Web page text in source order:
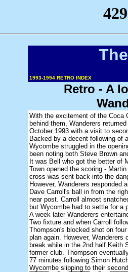
1993-1994 RETRO INDEX
Retro - A
With the excitement of the Coca
behind them, Wanderers
October 1993 with a visit to
Backed by a decent following of
Wycombe struggled in the
been noting both Steve Brown
It was Bell who got the better of
Town opened the scoring -
cross was sent back into the
However, Wanderers responded
Dave Carroll's ball in from the
near post. Carroll almost
but Wycombe had to settle for a
A week later Wanderers
Two fixture and when Carroll
Thompson's blocked shot on
plan again. However, Wanderers
break while in the 2nd half Keith
former club. Thompson
77 minutes following Simon
Wycombe slipping to their